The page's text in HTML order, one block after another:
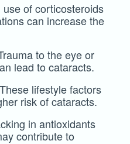
use of corticosteroids
can increase the
to the eye or
lead to cataracts.
These lifestyle factors
risk of cataracts.
in antioxidants
contribute to